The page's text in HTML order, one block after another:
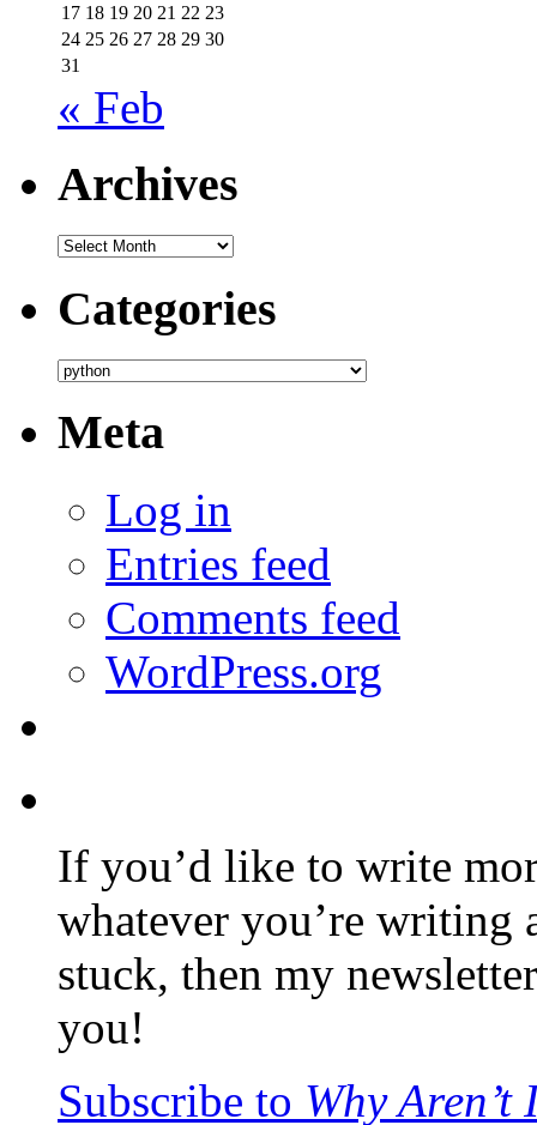
17 18 19 20 21 22 23
24 25 26 27 28 29 30
31
« Feb
Archives
Archives
Categories
Categories
Meta
Log in
Entries feed
Comments feed
WordPress.org
If you’d like to write
whatever you’re writing
stuck, then my
you!
Subscribe to Why